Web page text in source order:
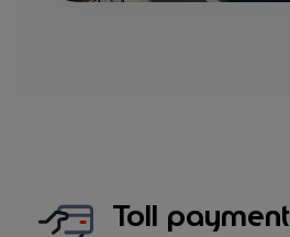
Toll payment